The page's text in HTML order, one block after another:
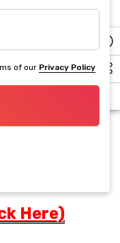
Here)
of our Privacy Policy